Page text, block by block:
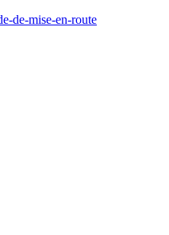
de-mise-en-route